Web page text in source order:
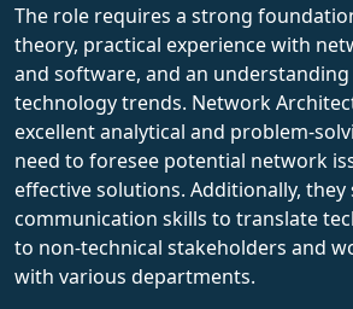
The role requires a strong
theory, practical experience with
and software, and an
technology trends. Network
excellent analytical and problem-
need to foresee potential network
effective solutions. Additionally,
communication skills to translate
to non-technical stakeholders and
with various departments.